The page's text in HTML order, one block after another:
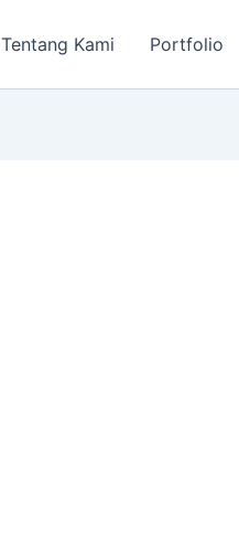
Tentang Kami Portfolio